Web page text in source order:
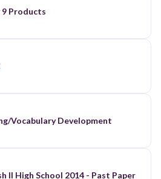
9 Products
Vocabulary Development
II High School 2014 - Past Paper